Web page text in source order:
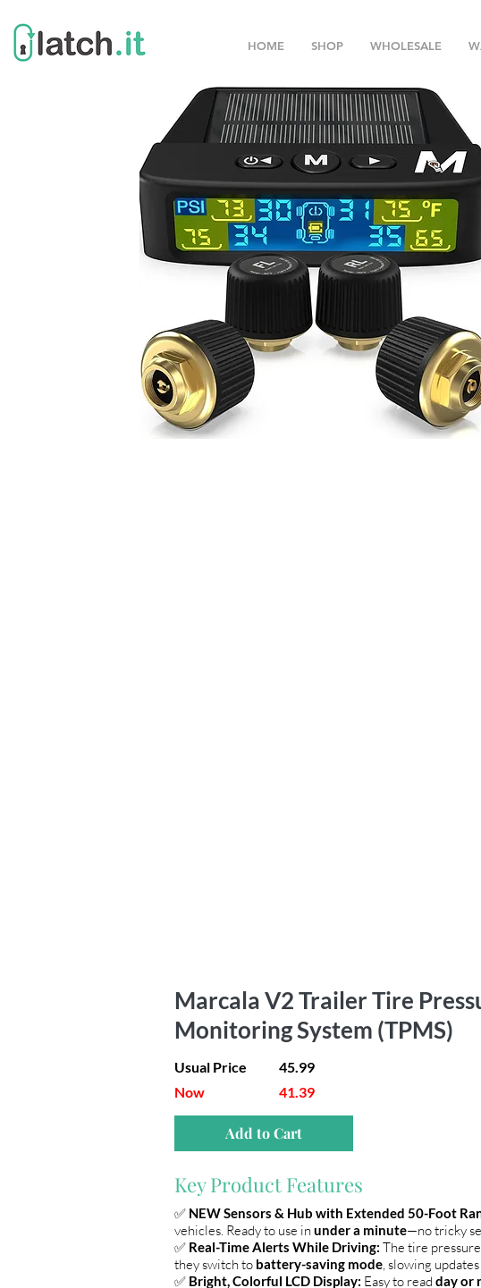
HOME SHOP WHOLESALE
Marcala V2 Trailer Tire
Monitoring System (TPMS)
Usual Price
Now
45.99
41.39
Add to Cart
Key Product Features
✅ NEW Sensors & Hub with Extended 50-Foot
vehicles. Ready to use in under a minute—no tricky
✅ Real-Time Alerts While Driving: The tire
they switch to battery-saving mode, slowing
✅ Bright, Colorful LCD Display: Easy to read day or